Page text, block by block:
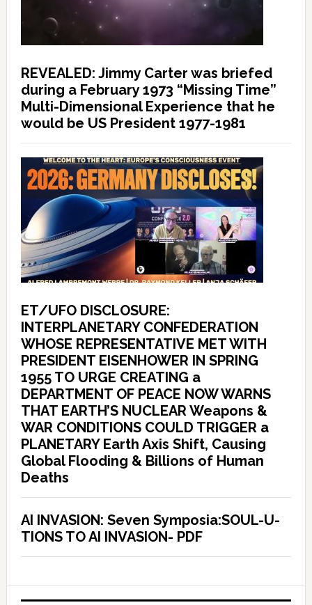
REVEALED: Jimmy Carter was briefed
during a February 1973 “Missing Time”
Multi-Dimensional Experience that he
would be US President 1977-1981
ET/UFO DISCLOSURE:
INTERPLANETARY CONFEDERATION
WHOSE REPRESENTATIVE MET WITH
PRESIDENT EISENHOWER IN SPRING
1955 TO URGE CREATING a
DEPARTMENT OF PEACE NOW WARNS
THAT EARTH’S NUCLEAR Weapons &
WAR CONDITIONS COULD TRIGGER a
PLANETARY Earth Axis Shift, Causing
Global Flooding & Billions of Human
Deaths
AI INVASION: Seven Symposia:SOUL-U-
TIONS TO AI INVASION- PDF